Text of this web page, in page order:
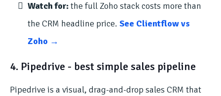
Watch for:the full Zoho stack costs more than
the CRM headline price. See Clientflow vs
Zoho →
4. Pipedrive - best simple sales pipeline
Pipedrive is a visual, drag-and-drop sales CRM that